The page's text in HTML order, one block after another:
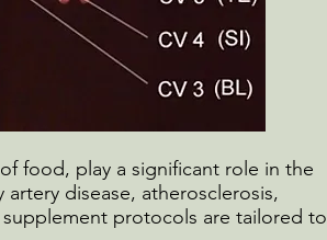
food, play a significant role in the
artery disease, atherosclerosis,
protocols are tailored to